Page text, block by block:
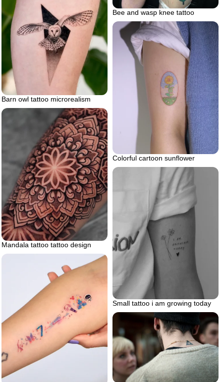
Bee and wasp knee tattoo
Barn owl tattoo microrealism
Colorful cartoon sunflower
Mandala tattoo tattoo design
Small tattoo i am growing today